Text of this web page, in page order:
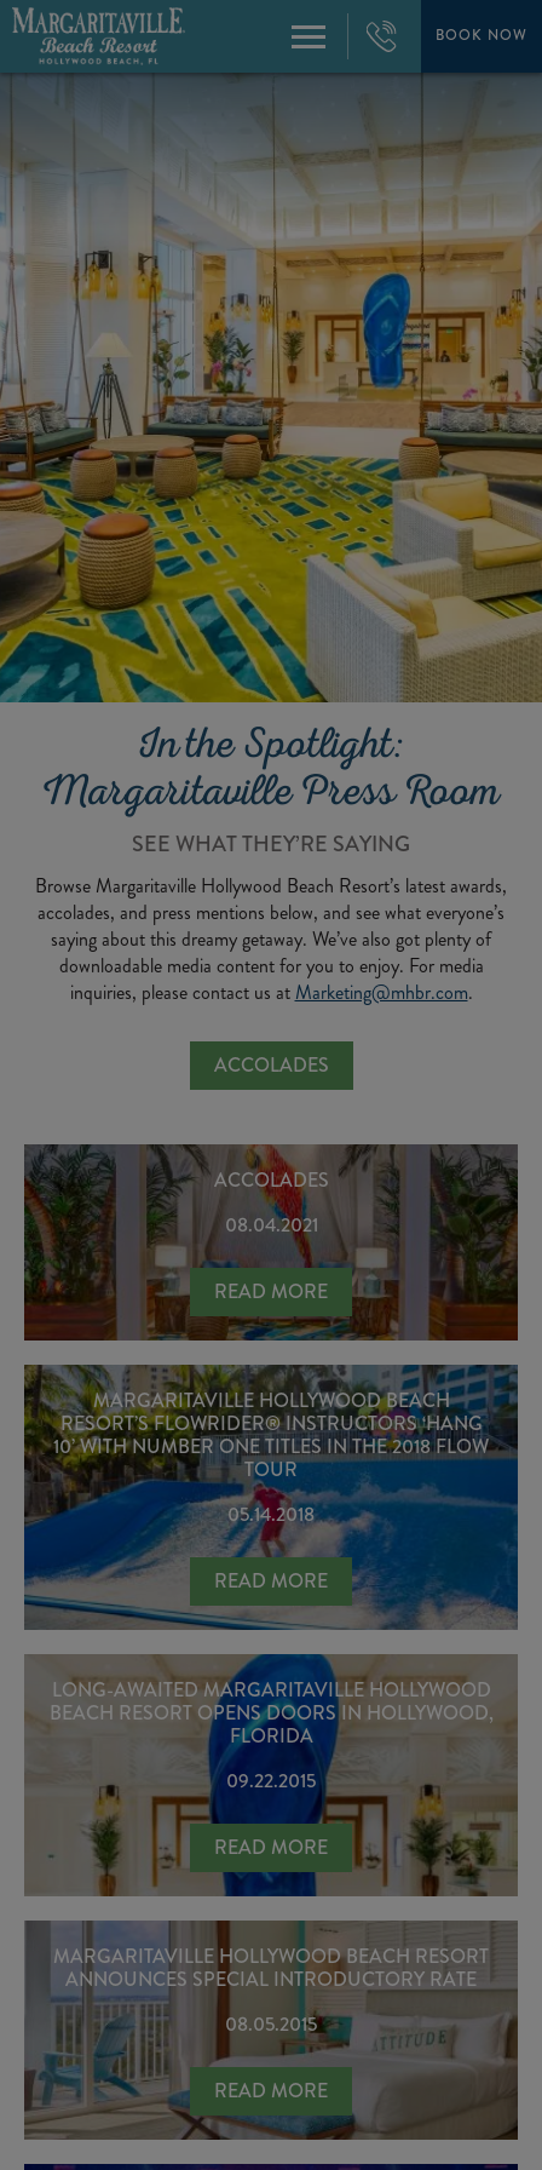
BOOK NOW
Menu
+1
954-
874-
In the Spotlight:
Margaritaville Press Room
SEE WHAT THEY’RE SAYING
Browse Margaritaville Hollywood Beach Resort’s latest awards,
accolades, and press mentions below, and see what everyone’s
saying about this dreamy getaway. We’ve also got plenty of
downloadable media content for you to enjoy. For media
inquiries, please contact us at Marketing@mhbr.com.
ACCOLADES
ACCOLADES
08.04.2021
ACCOLADES
READ MORE
MARGARITAVILLE HOLLYWOOD BEACH
RESORT’S FLOWRIDER® INSTRUCTORS ‘HANG
10’ WITH NUMBER ONE TITLES IN THE 2018 FLOW
TOUR
05.14.2018
MARGARITAVILLE HOLLYWOOD
READ MORE
LONG-AWAITED MARGARITAVILLE HOLLYWOOD
BEACH RESORT OPENS DOORS IN HOLLYWOOD,
FLORIDA
09.22.2015
LONG-AWAITED MARGARITAVILLE
READ MORE
MARGARITAVILLE HOLLYWOOD BEACH RESORT
ANNOUNCES SPECIAL INTRODUCTORY RATE
08.05.2015
MARGARITAVILLE HOLLYWOOD
READ MORE